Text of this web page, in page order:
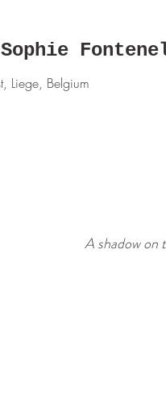
Sophie
Liege, Belgium
A shadow on